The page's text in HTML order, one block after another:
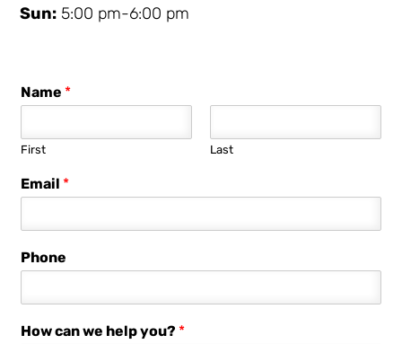
Sun: 5:00 pm-6:00 pm
Name *
First Last
Email *
Phone
How can we help you? *